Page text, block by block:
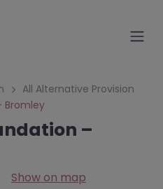
All Alternative Provision
Bromley
–
Show on map